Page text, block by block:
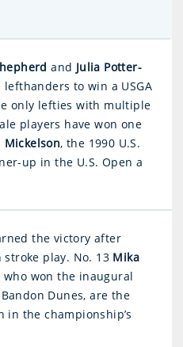
and Julia Potter-
to win a USGA
only lefties with multiple
players have won one
Mickelson, the 1990 U.S.
up in the U.S. Open a
the victory after
play. No. 13 Mika
who won the inaugural
Dunes, are the
in the championship’s